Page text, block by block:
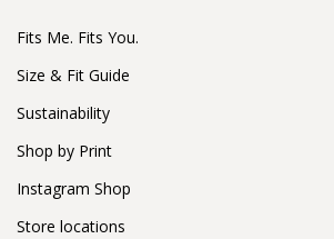
Fits Me. Fits You.
Size & Fit Guide
Sustainability
Shop by Print
Instagram Shop
Store locations